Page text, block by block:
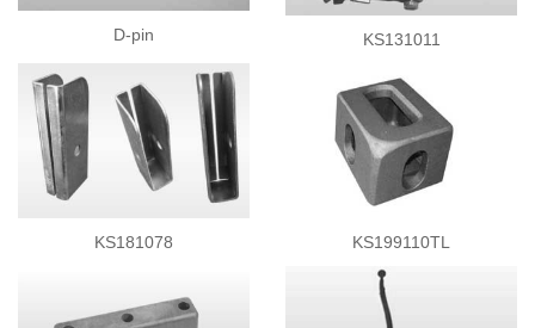
Rollers
Corners Lashing Drum
Rubber Bumpers Container Fittings
D-pin KS131011
KS181078 KS199110TL